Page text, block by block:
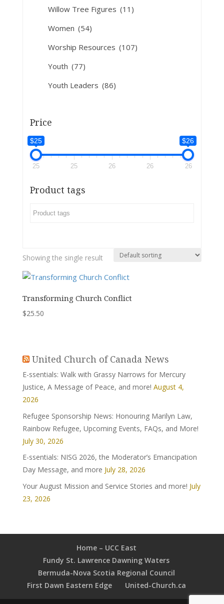
Willow Tree Figures (11)
Women (54)
Worship Resources (107)
Youth (77)
Youth Leaders (86)
Price
$25 $26
25 25 26 26 26
Product tags
Showing the single result
Transforming Church Conflict
$25.50
United Church of Canada News
E-ssentials: Walk with Grassy Narrows for Mercury
Justice, A Message of Peace, and more! August 4,
2026
Refugee Sponsorship News: Honouring Marilyn Law,
Rainbow Refugee, Upcoming Events, FAQs, and More!
July 30, 2026
E-ssentials: NISG 2026, the Moderator’s Emancipation
Day Message, and more July 28, 2026
Your August Mission and Service Stories and more! July
23, 2026
Home – UCC East
Fundy St. Lawrence Dawning Waters
Bermuda-Nova Scotia Regional Council
First Dawn Eastern Edge
United-Church.ca